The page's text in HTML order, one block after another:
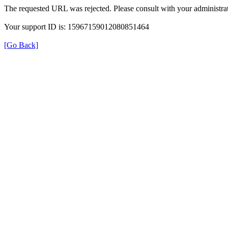
The requested URL was rejected. Please consult with your
Your support ID is: 15967159012080851464
[Go Back]